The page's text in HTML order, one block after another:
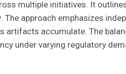
multiple initiatives. It
approach emphasizes
artifacts accumulate. The
under varying regulatory